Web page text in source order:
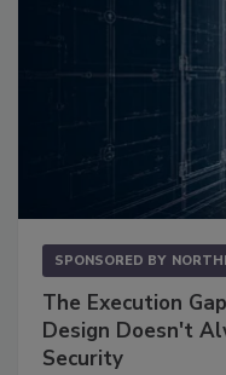
SPONSORED BY
The Execution
Design Doesn't
Security